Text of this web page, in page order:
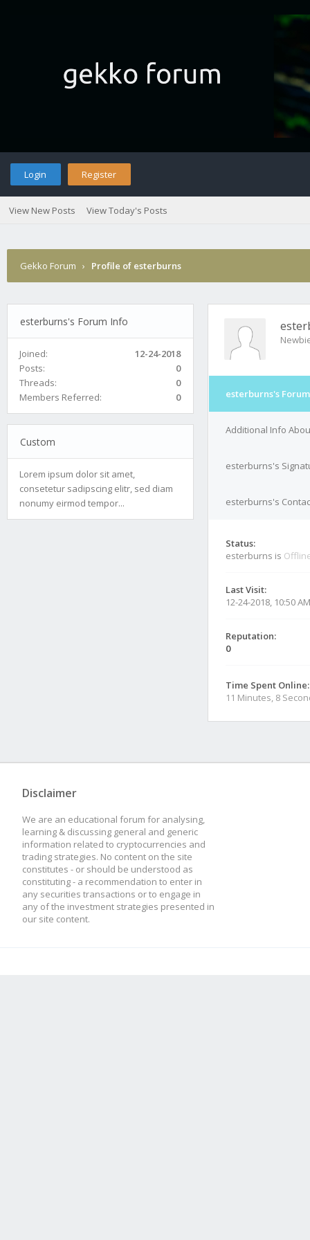
Login Register
View New Posts View Today's Posts
Gekko Forum › Profile of esterburns
esterburns's Forum Info
Joined:
12-24-2018
Posts:
0
Threads:
0
Members Referred:
0
Custom
Lorem ipsum dolor sit amet,
consetetur sadipscing elitr, sed diam
nonumy eirmod tempor...
esterburns's
Additional Info
esterburns's
esterburns's
Status:
esterburns is
Last Visit:
12-24-2018, 10:50 AM
Reputation:
0
Time Spent Online:
11 Minutes, 8
Disclaimer
We are an educational forum for analysing,
learning & discussing general and generic
information related to cryptocurrencies and
trading strategies. No content on the site
constitutes - or should be understood as
constituting - a recommendation to enter in
any securities transactions or to engage in
any of the investment strategies presented in
our site content.